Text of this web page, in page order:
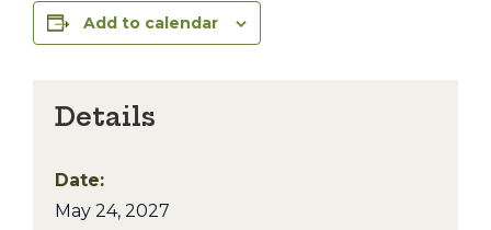
Add to calendar
Details
Date:
May 24, 2027